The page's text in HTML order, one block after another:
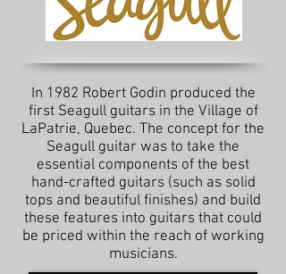
In 1982 Robert Godin produced the
first Seagull guitars in the Village of
LaPatrie, Quebec. The concept for the
Seagull guitar was to take the
essential components of the best
hand-crafted guitars (such as solid
tops and beautiful finishes) and build
these features into guitars that could
be priced within the reach of working
musicians.